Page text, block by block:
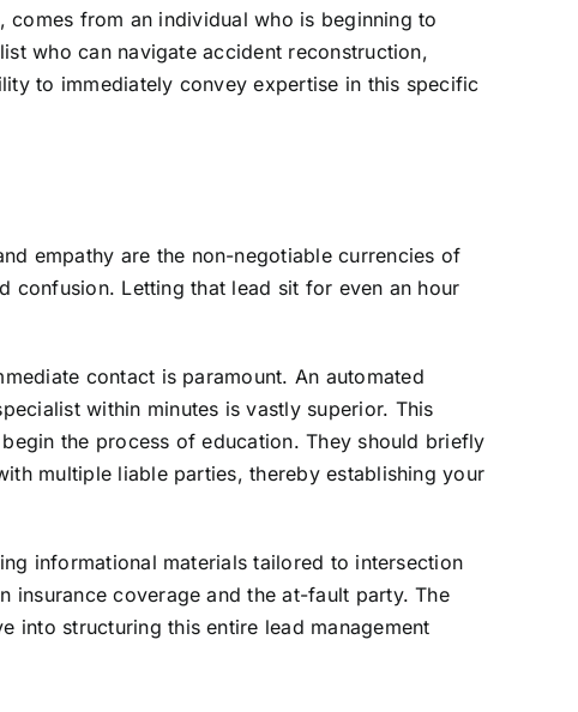
from an individual who is beginning to
who can navigate accident reconstruction,
to immediately convey expertise in this specific
empathy are the non-negotiable currencies of
confusion. Letting that lead sit for even an hour
contact is paramount. An automated
within minutes is vastly superior. This
the process of education. They should briefly
multiple liable parties, thereby establishing your
informational materials tailored to intersection
insurance coverage and the at-fault party. The
into structuring this entire lead management